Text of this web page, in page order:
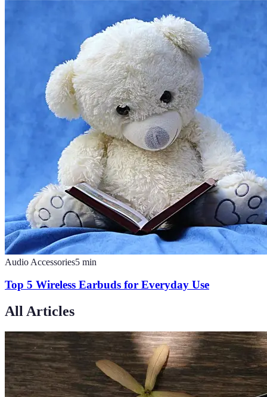
Audio Accessories5 min
Top 5 Wireless Earbuds for Everyday Use
All Articles